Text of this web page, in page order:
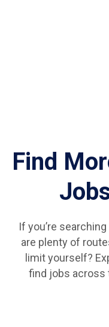
Find
If you’re
are plenty of
limit yourself?
find jobs across